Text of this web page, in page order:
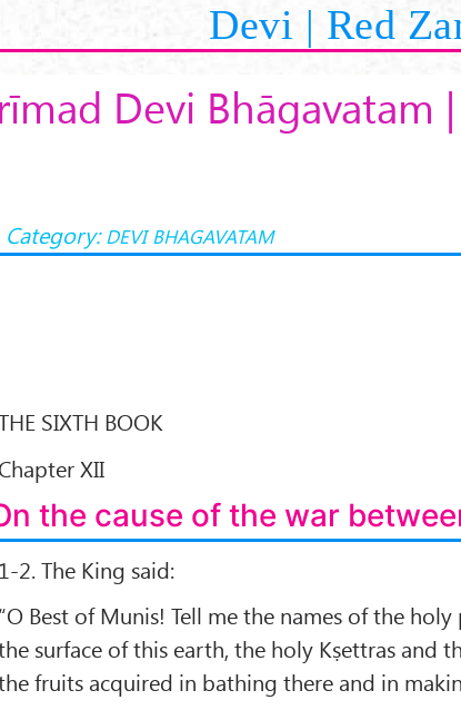
Devi | Red
Devi Bhāgavatam
Category: DEVI BHAGAVATAM
SIXTH BOOK
Chapter XII
the cause of the war
1-2. The King said:
“O Best of Munis! Tell me the names of the
surface of this earth, the holy Kṣettras and
fruits acquired in bathing there and in